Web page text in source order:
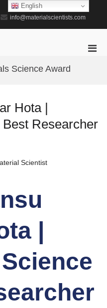
info@materialscientists.com
Science Award
Hota |
Researcher
Scientist
|
English